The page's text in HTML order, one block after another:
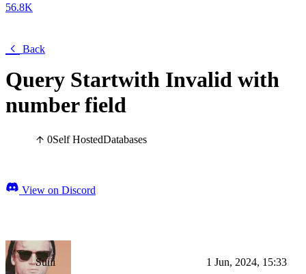
56.8K
Back
Query Startwith Invalid with
number field
0Self HostedDatabases
View on Discord
Suiii 1 Jun, 2024, 15:33